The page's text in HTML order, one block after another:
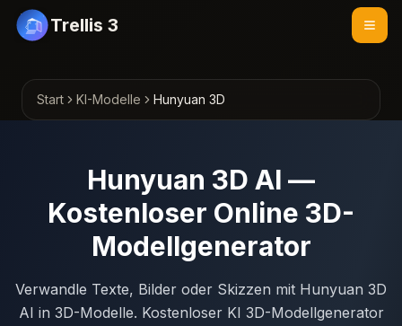
Trellis 3
Start KI-Modelle Hunyuan 3D
Hunyuan 3D AI —
Kostenloser Online 3D-
Modellgenerator
Verwandle Texte, Bilder oder Skizzen mit Hunyuan 3D
AI in 3D-Modelle. Kostenloser KI 3D-Modellgenerator